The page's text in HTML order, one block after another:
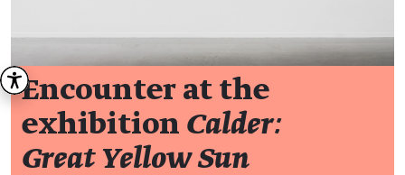
Encounter at the
exhibition Calder:
Great Yellow Sun